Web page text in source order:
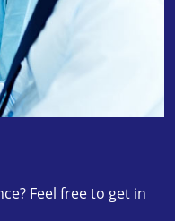
Feel free to get in